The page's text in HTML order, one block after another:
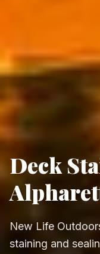
Deck
New Life
staining and